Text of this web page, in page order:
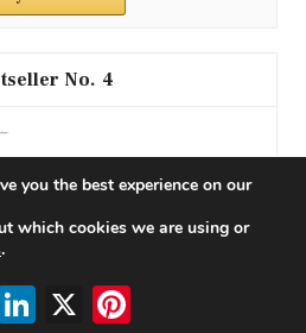
4
LinkedIn
X
you the best experience on our
which cookies we are using or
.